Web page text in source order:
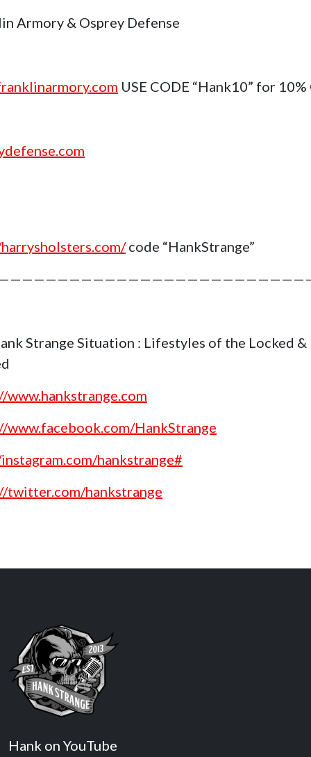
Armory & Osprey Defense
USE CODE “Hank10” for 10%
code “HankStrange”
Strange Situation : Lifestyles of the Locked &
www.hankstrange.com
www.facebook.com/HankStrange
hankstrange#
twitter.com/hankstrange
Hank on YouTube